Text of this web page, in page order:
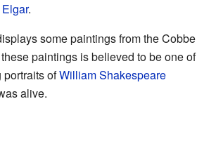
Elgar.
some paintings from the Cobbe
paintings is believed to be one of
portraits ofWilliam Shakespeare
alive.